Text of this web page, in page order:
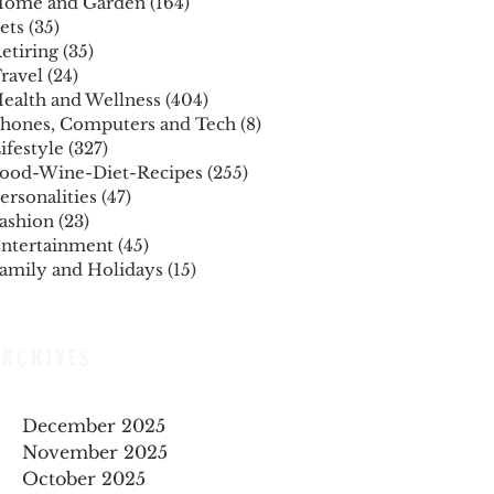
(35)
(35)
(24)
and Wellness (404)
Computers and Tech (8)
(327)
Wine-Diet-Recipes (255)
(47)
(23)
(45)
and Holidays (15)
December 2025
November 2025
October 2025